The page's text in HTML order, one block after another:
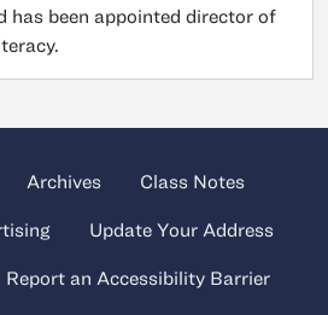
has been appointed director of
Archives Class Notes
Update Your Address
Report an Accessibility Barrier